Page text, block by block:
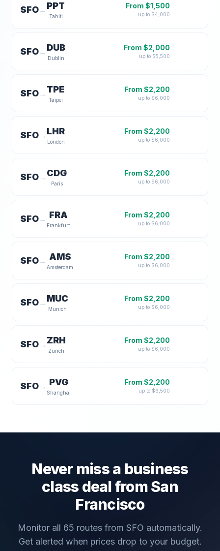
SFO→ PPT
Tahiti
From $1,500
up to $4,000
SFO→ DUB
Dublin
From $2,000
up to $5,500
SFO→ TPE
Taipei
From $2,200
up to $6,000
SFO→ LHR
London
From $2,200
up to $6,000
SFO→ CDG
Paris
From $2,200
up to $6,000
SFO→ FRA
Frankfurt
From $2,200
up to $6,000
SFO→ AMS
Amsterdam
From $2,200
up to $6,000
SFO→ MUC
Munich
From $2,200
up to $6,000
SFO→ ZRH
Zurich
From $2,200
up to $6,000
SFO→ PVG
Shanghai
From $2,200
up to $6,500
Never miss a business
class deal fromSan
Francisco
Monitor all 65 routes from SFO automatically.
Get alerted when prices drop to your budget.